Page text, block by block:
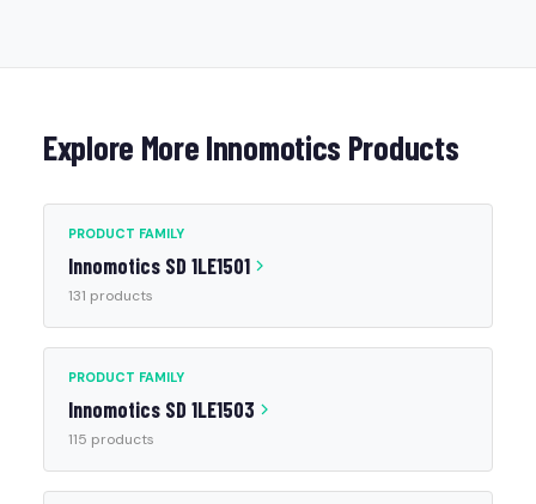
Explore More Innomotics Products
PRODUCT FAMILY
Innomotics SD 1LE1501
131 products
PRODUCT FAMILY
Innomotics SD 1LE1503
115 products